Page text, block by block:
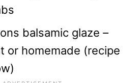
balsamic glaze –
or homemade (recipe